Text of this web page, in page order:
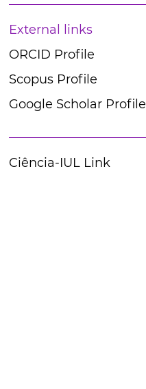
External links
ORCID Profile
Scopus Profile
Google Scholar Profile
Ciência-IUL Link